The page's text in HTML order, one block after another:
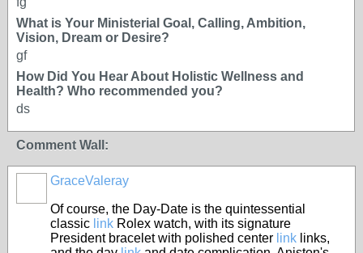
What is Your Ministerial Goal, Calling, Ambition,
Vision, Dream or Desire?
gf
How Did You Hear About Holistic Wellness and
Health? Who recommended you?
ds
Comment Wall:
GraceValeray
Of course, the Day-Date is the quintessential
classic link Rolex watch, with its signature
President bracelet with polished center link links,